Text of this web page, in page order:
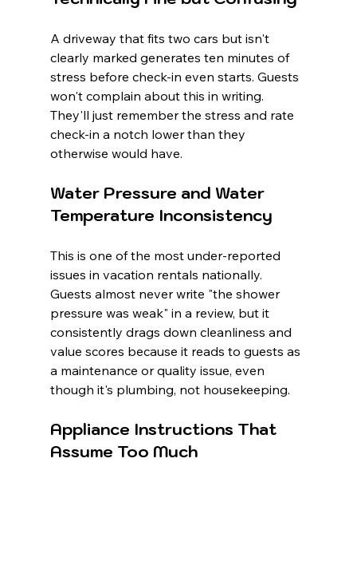
A driveway that fits two cars but isn't
clearly marked generates ten minutes of
stress before check-in even starts. Guests
won't complain about this in writing.
They'll just remember the stress and rate
check-in a notch lower than they
otherwise would have.
Water Pressure and Water
Temperature Inconsistency
This is one of the most under-reported
issues in vacation rentals nationally.
Guests almost never write "the shower
pressure was weak" in a review, but it
consistently drags down cleanliness and
value scores because it reads to guests as
a maintenance or quality issue, even
though it's plumbing, not housekeeping.
Appliance Instructions That
Assume Too Much